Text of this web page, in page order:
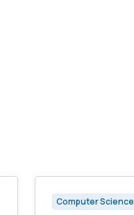
Computer Science